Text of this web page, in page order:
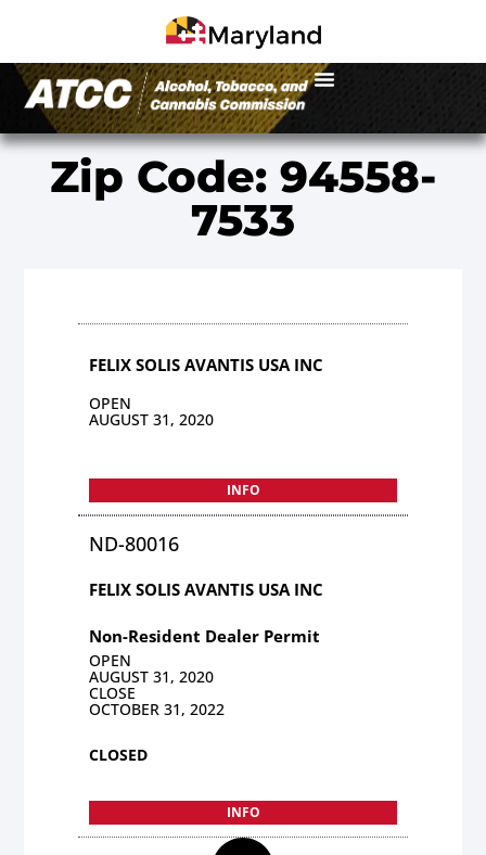
Zip Code: 94558-
7533
FELIX SOLIS AVANTIS USA INC
OPEN
AUGUST 31, 2020
INFO
ND-80016
FELIX SOLIS AVANTIS USA INC
Non-Resident Dealer Permit
OPEN
AUGUST 31, 2020
CLOSE
OCTOBER 31, 2022
CLOSED
INFO